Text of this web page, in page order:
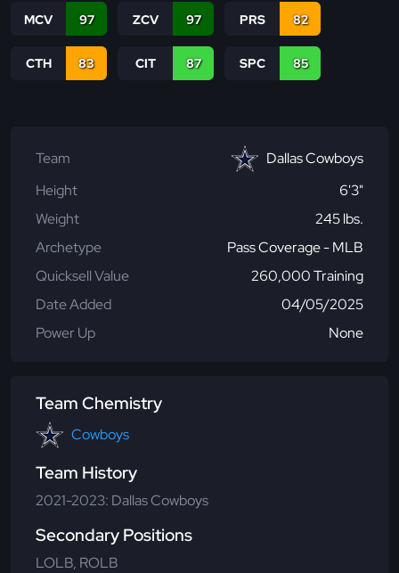
MCV 97 ZCV 97 PRS 82
CTH 83 CIT 87 SPC 85
Team
Dallas Cowboys
Height
6'3"
Weight
245 lbs.
Archetype
Pass Coverage - MLB
Quicksell Value
260,000 Training
Date Added
04/05/2025
Power Up
None
Team Chemistry
Cowboys
Team History
2021-2023: Dallas Cowboys
Secondary Positions
LOLB, ROLB